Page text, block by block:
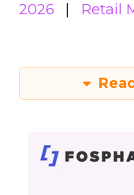
2026
Retail